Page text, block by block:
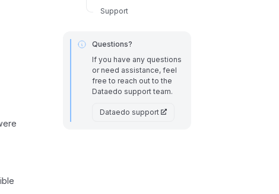
Support
Questions?
If you have any questions
or need assistance, feel
free to reach out to the
Dataedo support team.
Dataedo support